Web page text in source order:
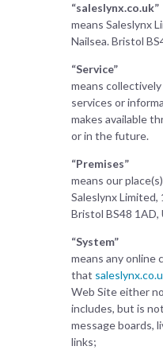
“saleslynx.co.uk”
means Saleslynx
Nailsea. Bristol
“Service”
means
services or
makes available
or in the future.
“Premises”
means our
Saleslynx Limited,
Bristol BS48
“System”
means any online
that
Web Site either
includes, but is
message boards,
links;